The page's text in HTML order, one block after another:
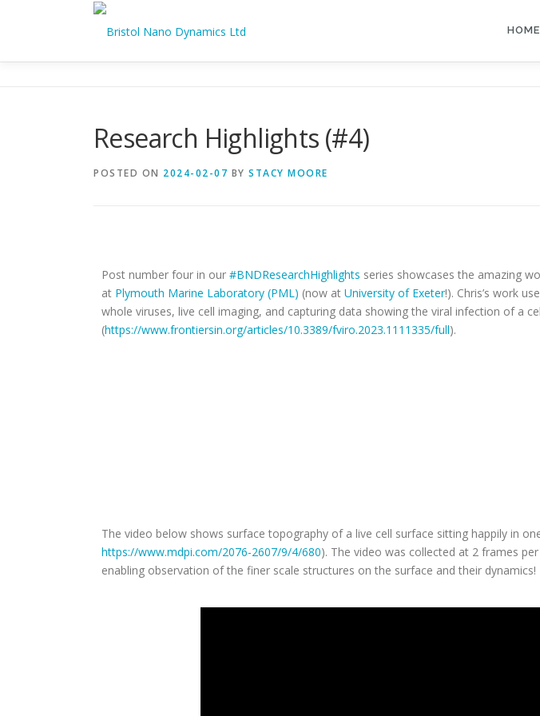
HOME
Research Highlights (#4)
POSTED ON 2024-02-07 BY STACY MOORE
Post number four in our #BNDResearchHighlights series showcases the amazing
at Plymouth Marine Laboratory (PML) (now at University of Exeter!). Chris’s work
whole viruses, live cell imaging, and capturing data showing the viral infection of a
(https://www.frontiersin.org/articles/10.3389/fviro.2023.1111335/full).
The video below shows surface topography of a live cell surface sitting happily in
https://www.mdpi.com/2076-2607/9/4/680). The video was collected at 2 frames
enabling observation of the finer scale structures on the surface and their dynamics!